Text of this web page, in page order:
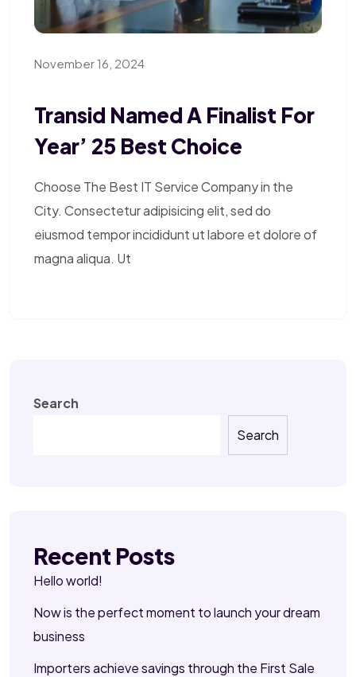
November 16, 2024
Transid Named A Finalist For
Year’ 25 Best Choice
Choose The Best IT Service Company in the
City. Consectetur adipisicing elit, sed do
eiusmod tempor incididunt ut labore et dolore of
magna aliqua. Ut
Search
Search
Recent Posts
Hello world!
Now is the perfect moment to launch your dream
business
Importers achieve savings through the First Sale